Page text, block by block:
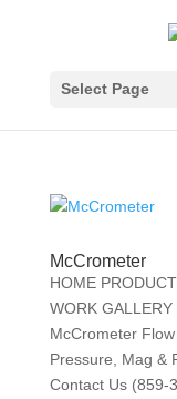
Select Page
McCrometer
HOME
WORK
McCrometer
Pressure, Mag &
Contact Us (859-